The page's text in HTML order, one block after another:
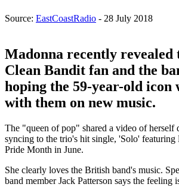
Source: EastCoastRadio - 28 July 2018
Madonna recently revealed
Clean Bandit fan and the
hoping the 59-year-old
with them on new music.
The "queen of pop" shared a video of herself
syncing to the trio's hit single, 'Solo'
Pride Month in June.
She clearly loves the British band's music.
band member Jack Patterson says the feeling